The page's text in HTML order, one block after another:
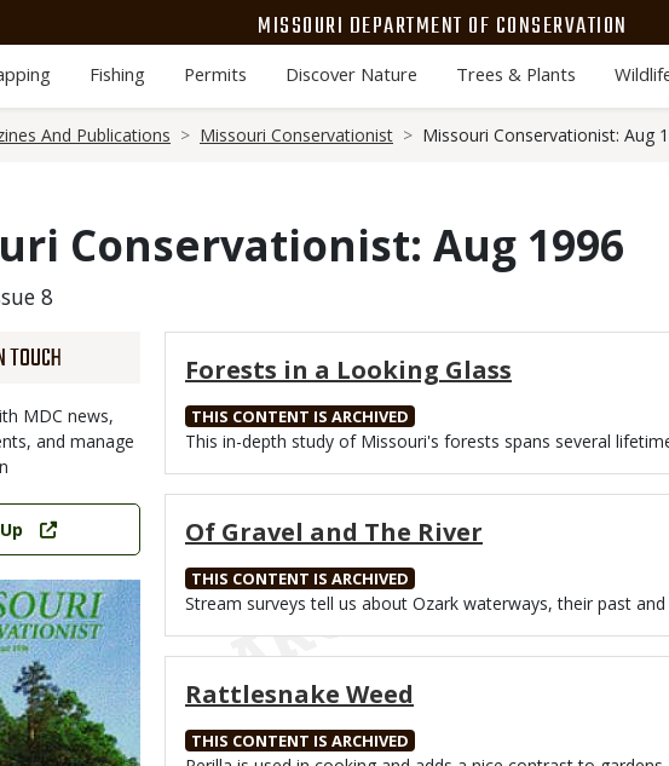
MISSOURI DEPARTMENT OF CONSERVATION
Fishing Permits Discover Nature Trees & Plants
And Publications Missouri Conservationist Missouri Conservationist: Aug
Conservationist: Aug 1996
8
TOUCH
MDC news,
and manage
Forests in a Looking Glass
THIS CONTENT IS ARCHIVED
Body
This in-depth study of Missouri's forests spans several
Of Gravel and The River
THIS CONTENT IS ARCHIVED
Body
Stream surveys tell us about Ozark waterways, their past
Rattlesnake Weed
THIS CONTENT IS ARCHIVED